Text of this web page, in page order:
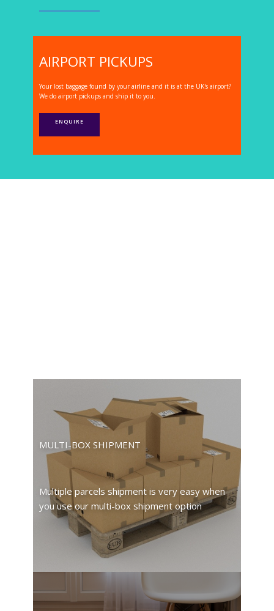
AIRPORT PICKUPS
Your lost baggage found by your airline and it is at the UK's airport?
We do airport pickups and ship it to you.
ENQUIRE
MULTI-BOX SHIPMENT
Multiple parcels shipment is very easy when
you use our multi-box shipment option